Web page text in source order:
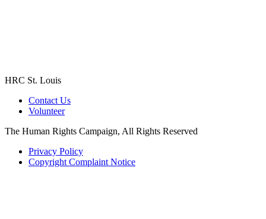
HRC St. Louis
Contact Us
Volunteer
The Human Rights Campaign, All Rights Reserved
Privacy Policy
Copyright Complaint Notice